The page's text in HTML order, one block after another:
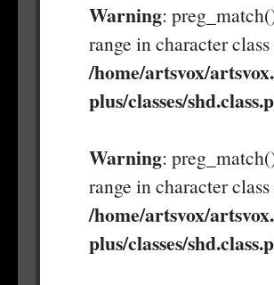
Warning:
range in character
/home/artsvox/
plus/classes/
Warning:
range in character
/home/artsvox/
plus/classes/